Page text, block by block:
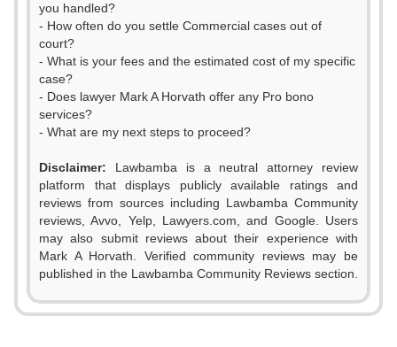
you handled?
- How often do you settle Commercial cases out of
court?
- What is your fees and the estimated cost of my specific
case?
- Does lawyer Mark A Horvath offer any Pro bono
services?
- What are my next steps to proceed?
Disclaimer: Lawbamba is a neutral attorney review
platform that displays publicly available ratings and
reviews from sources including Lawbamba Community
reviews, Avvo, Yelp, Lawyers.com, and Google. Users
may also submit reviews about their experience with
Mark A Horvath. Verified community reviews may be
published in the Lawbamba Community Reviews section.
0
1
2
3 0 0
1
2
3
4